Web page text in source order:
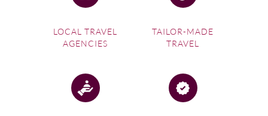
LOCAL TRAVEL
AGENCIES
TAILOR-MADE
TRAVEL